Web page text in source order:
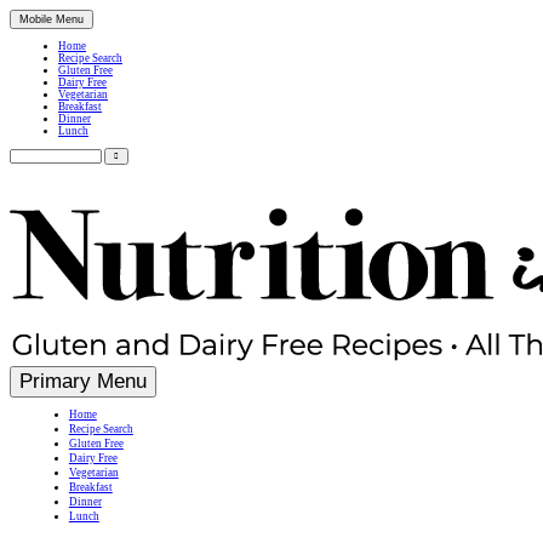
Mobile Menu
Home
Recipe Search
Gluten Free
Dairy Free
Vegetarian
Breakfast
Dinner
Lunch
Search
for:
Simple, Nutritious Gluten Free & Dairy Free Recipes
Primary Menu
Home
Recipe Search
Gluten Free
Dairy Free
Vegetarian
Breakfast
Dinner
Lunch